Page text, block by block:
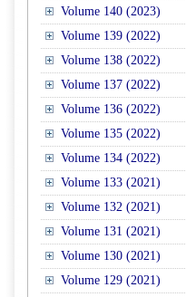
Volume 140 (2023)
Volume 139 (2022)
Volume 138 (2022)
Volume 137 (2022)
Volume 136 (2022)
Volume 135 (2022)
Volume 134 (2022)
Volume 133 (2021)
Volume 132 (2021)
Volume 131 (2021)
Volume 130 (2021)
Volume 129 (2021)